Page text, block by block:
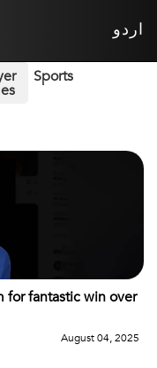
اردو
Sports
for fantastic win over
August 04, 2025